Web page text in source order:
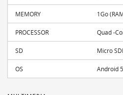
MEMORY 1Go
PROCESSOR Quad -
SD Micro
OS Android